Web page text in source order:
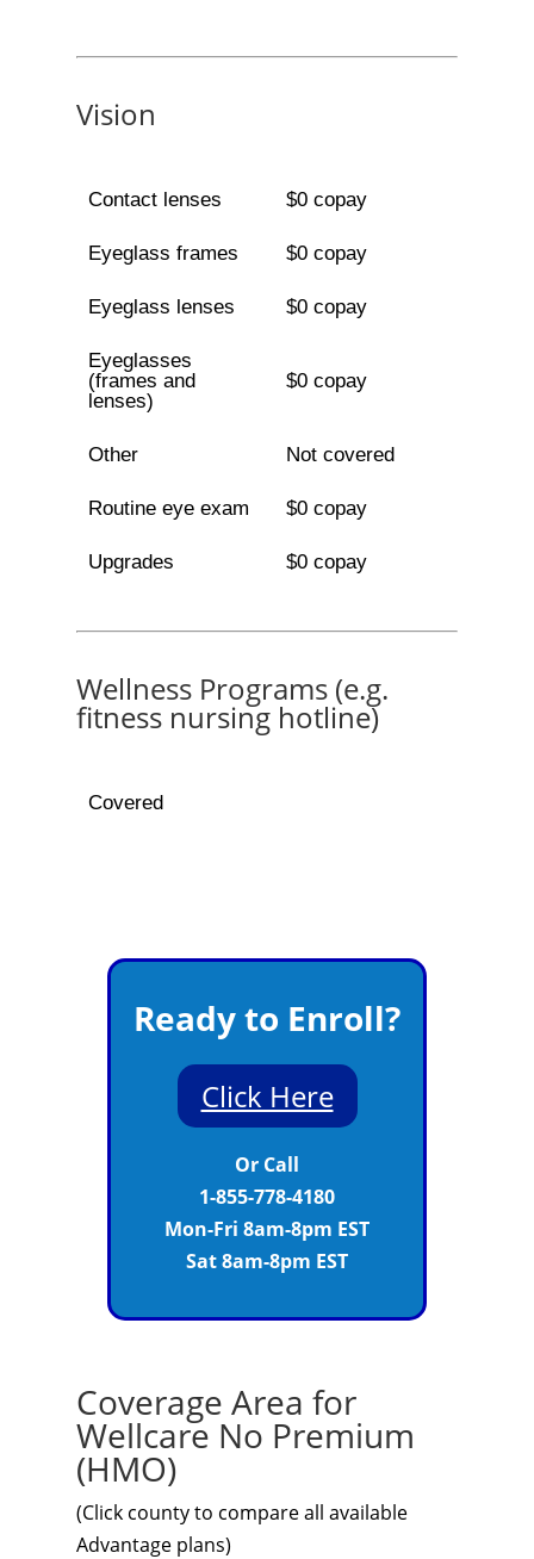
Vision
Contact lenses $0 copay
Eyeglass frames $0 copay
Eyeglass lenses $0 copay
Eyeglasses
(frames and
lenses)
$0 copay
Other Not covered
Routine eye exam $0 copay
Upgrades $0 copay
Wellness Programs (e.g.
fitness nursing hotline)
Covered
Ready to Enroll?
Click Here
Or Call
1-855-778-4180
Mon-Fri 8am-8pm EST
Sat 8am-8pm EST
Coverage Area for
Wellcare No Premium
(HMO)
(Click county to compare all available
Advantage plans)